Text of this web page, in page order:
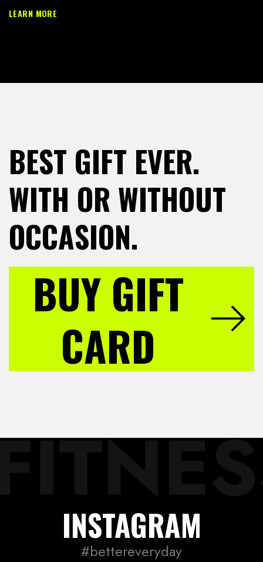
LEARN MORE
BEST GIFT EVER.
WITH OR WITHOUT
OCCASION.
BUY GIFT
CARD
INSTAGRAM
#bettereveryday